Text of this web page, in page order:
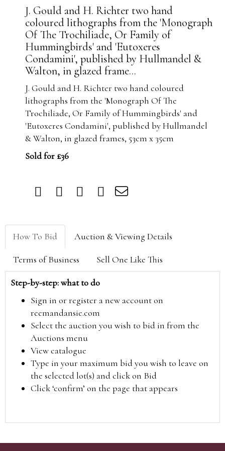
J. Gould and H. Richter two hand
coloured lithographs from the 'Monograph
Of The Trochiliade, Or Family of
Hummingbirds' and 'Eutoxeres
Condamini', published by Hullmandel &
Walton, in glazed frame...
J. Gould and H. Richter two hand coloured
lithographs from the 'Monograph Of The
Trochiliade, Or Family of Hummingbirds' and
'Eutoxeres Condamini', published by Hullmandel
& Walton, in glazed frames, 53cm x 35cm
Sold for £36
How To Bid Auction & Viewing Details
Terms of Business Sell One Like This
Step-by-step: what to do
Sign in or register a new account on
reemandansie.com
Select the auction you wish to bid in from the
Auctions menu
View catalogue
Type in your maximum bid you wish to leave on
the selected lot(s) and click on Bid
Click ‘confirm’ on the page that appears